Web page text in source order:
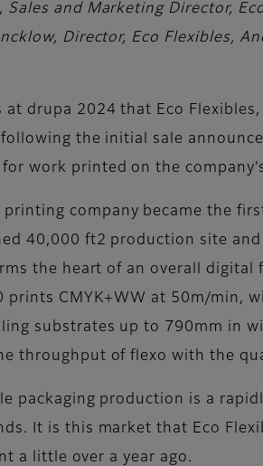
Sales and Marketing Director,
Director, Eco Flexibles,
at drupa 2024 that Eco
following the initial sale
work printed on the
printing company became the
40,000 ft2 production site
the heart of an overall
prints CMYK+WW at 50m/
substrates up to 790mm in
throughput of flexo with the
packaging production is a
It is this market that Eco
a little over a year ago.